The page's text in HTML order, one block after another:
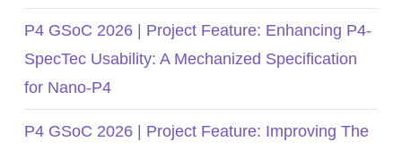
P4 GSoC 2026 | Project Feature: Enhancing P4-
SpecTec Usability: A Mechanized Specification
for Nano-P4
P4 GSoC 2026 | Project Feature: Improving The